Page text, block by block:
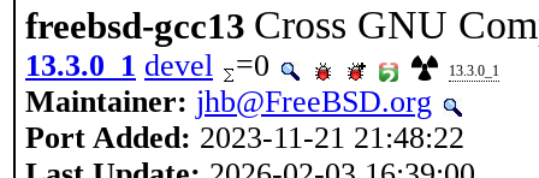
freebsd-gcc13 Cross GNU
13.3.0_1 devel =0 13.3.0_1
Maintainer: jhb@FreeBSD.org
Port Added: 2023-11-21 21:48:22